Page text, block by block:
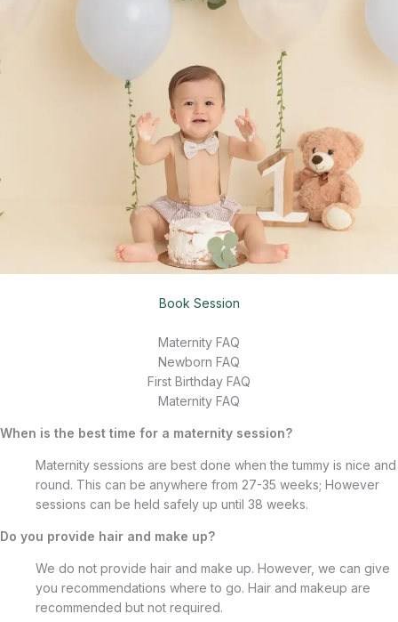
Book Session
Maternity FAQ
Newborn FAQ
First Birthday FAQ
Maternity FAQ
When is the best time for a maternity session?
Maternity sessions are best done when the tummy is nice and
round. This can be anywhere from 27-35 weeks; However
sessions can be held safely up until 38 weeks.
Do you provide hair and make up?
We do not provide hair and make up. However, we can give
you recommendations where to go. Hair and makeup are
recommended but not required.